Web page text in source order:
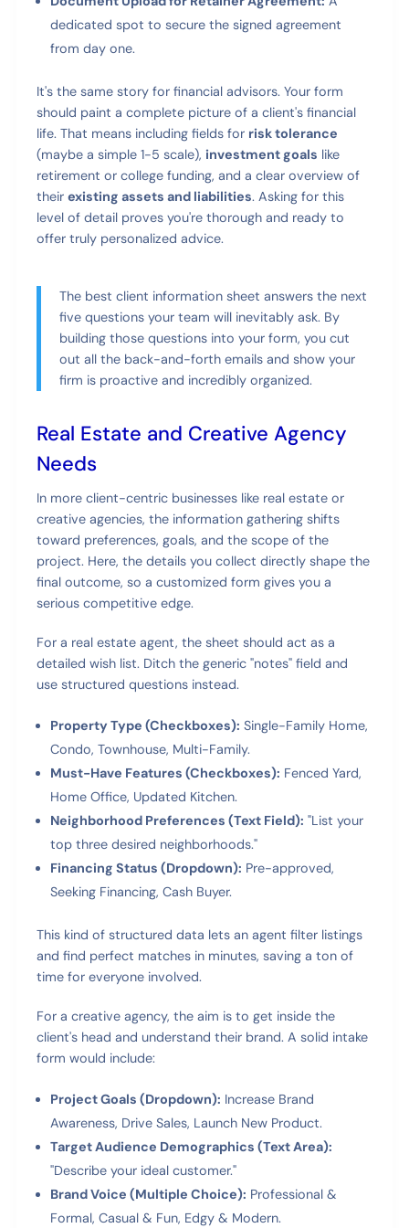
dedicated spot to secure the signed agreement
from day one.
It's the same story for financial advisors. Your form
should paint a complete picture of a client's financial
life. That means including fields for risk tolerance
(maybe a simple 1-5 scale),investment goals like
retirement or college funding, and a clear overview of
theirexisting assets and liabilities. Asking for this
level of detail proves you're thorough and ready to
offer truly personalized advice.
The best client information sheet answers the next
five questions your team will inevitably ask. By
building those questions into your form, you cut
out all the back-and-forth emails and show your
firm is proactive and incredibly organized.
Real Estate and Creative Agency
Needs
In more client-centric businesses like real estate or
creative agencies, the information gathering shifts
toward preferences, goals, and the scope of the
project. Here, the details you collect directly shape the
final outcome, so a customized form gives you a
serious competitive edge.
For a real estate agent, the sheet should act as a
detailed wish list. Ditch the generic "notes" field and
use structured questions instead.
Property Type (Checkboxes): Single-Family Home,
Condo, Townhouse, Multi-Family.
Must-Have Features (Checkboxes): Fenced Yard,
Home Office, Updated Kitchen.
Neighborhood Preferences (Text Field): "List your
top three desired neighborhoods."
Financing Status (Dropdown): Pre-approved,
Seeking Financing, Cash Buyer.
This kind of structured data lets an agent filter listings
and find perfect matches in minutes, saving a ton of
time for everyone involved.
For a creative agency, the aim is to get inside the
client's head and understand their brand. A solid intake
form would include:
Project Goals (Dropdown): Increase Brand
Awareness, Drive Sales, Launch New Product.
Target Audience Demographics (Text Area):
"Describe your ideal customer."
Brand Voice (Multiple Choice): Professional &
Formal, Casual & Fun, Edgy & Modern.